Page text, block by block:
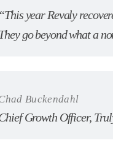
“This year Revaly
go beyond what a
Buckendahl
Growth Officer,